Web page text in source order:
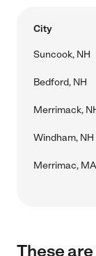
City
Suncook, NH
Bedford, NH
Merrimack,
Windham, NH
Merrimac, MA
These